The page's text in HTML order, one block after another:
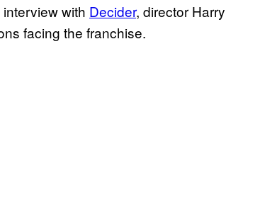
with Decider, director Harry
facing the franchise.